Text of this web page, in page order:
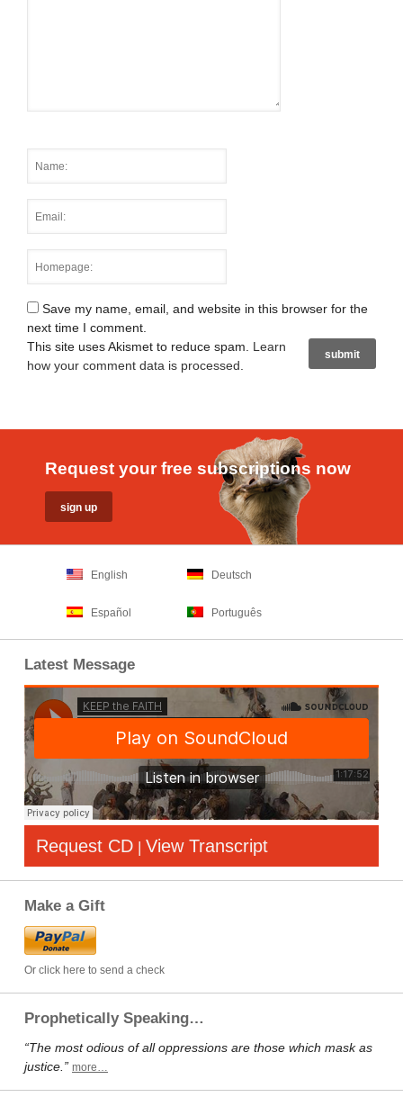
Save my name, email, and website in this browser for the
next time I comment.
This site uses Akismet to reduce spam. Learn
how your comment data is processed
Request your free subscriptions now
English Deutsch
Español Português
Latest Message
Request CD | View Transcript
Make a Gift
Or click here to send a check
Prophetically Speaking…
“The most odious of all oppressions are those which mask as
justice.” more…